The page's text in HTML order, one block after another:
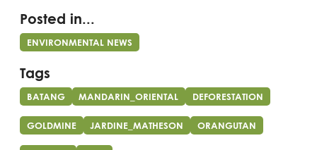
Posted in...
ENVIRONMENTAL NEWS
Tags
BATANG MANDARIN_ORIENTAL DEFORESTATION
GOLDMINE JARDINE_MATHESON ORANGUTAN